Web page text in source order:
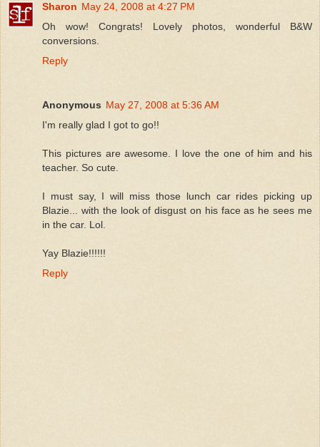
Sharon May 24, 2008 at 4:27 PM
Oh wow! Congrats! Lovely photos, wonderful B&W
conversions.
Reply
Anonymous May 27, 2008 at 5:36 AM
I'm really glad I got to go!!
This pictures are awesome. I love the one of him and his
teacher. So cute.
I must say, I will miss those lunch car rides picking up
Blazie... with the look of disgust on his face as he sees me
in the car. Lol.
Yay Blazie!!!!!!
Reply